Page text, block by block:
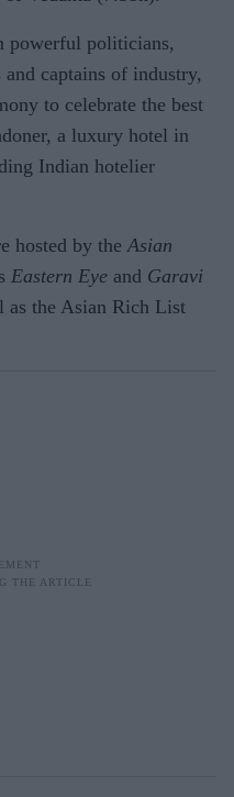
powerful politicians,
captains of industry,
to celebrate the best
a luxury hotel in
Indian hotelier
hosted by the Asian
Eastern Eye and Garavi
as the Asian Rich List